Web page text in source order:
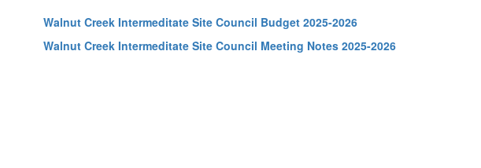
Walnut Creek Intermeditate Site Council Budget 2025-2026
Walnut Creek Intermeditate Site Council Meeting Notes 2025-2026